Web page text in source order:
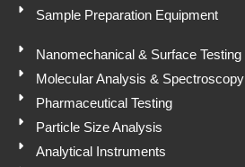
Sample Preparation Equipment
Nanomechanical & Surface Testing
Molecular Analysis & Spectroscopy
Pharmaceutical Testing
Particle Size Analysis
Analytical Instruments